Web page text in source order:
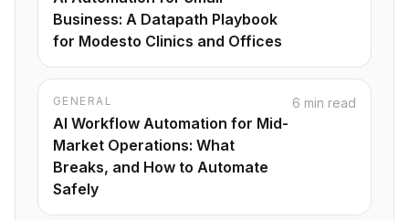
Business: A Datapath Playbook
for Modesto Clinics and Offices
GENERAL
AI Workflow Automation for Mid-
Market Operations: What
Breaks, and How to Automate
Safely
6 min read